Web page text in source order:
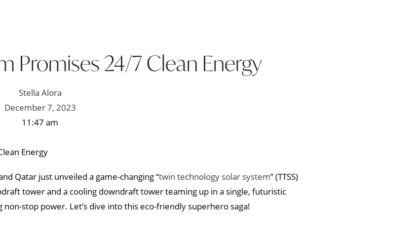
Promises 24/7 Clean Energy
Stella Alora
December 7, 2023
11:47 am
Qatar just unveiled a game-changing “twin technology solar system” (TTSS)
tower and a cooling downdraft tower teaming up in a single, futuristic
stop power. Let’s dive into this eco-friendly superhero saga!